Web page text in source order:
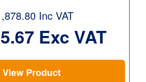
Inc VAT
Exc VAT
View Product